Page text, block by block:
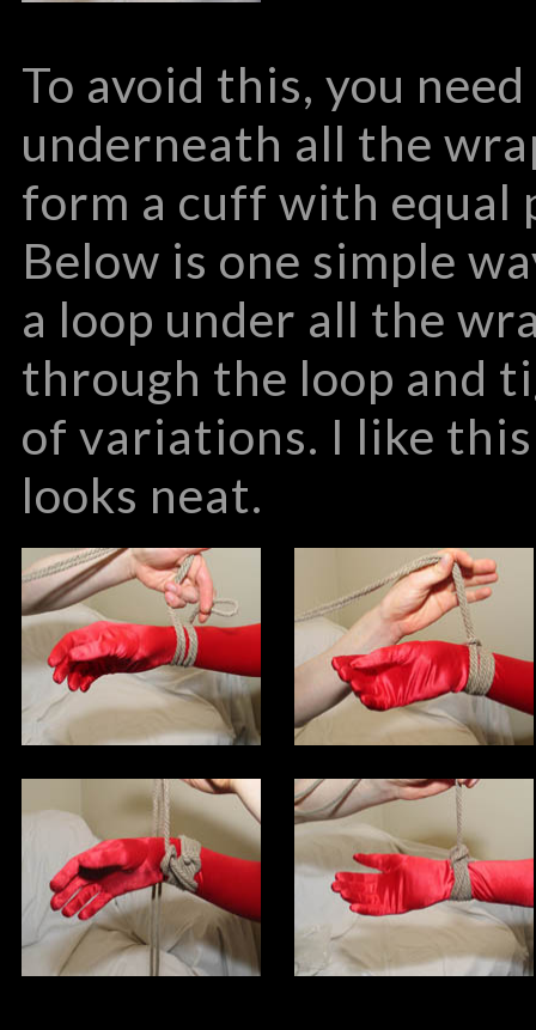
To avoid this, you
underneath all the
form a cuff with equal
Below is one simple
a loop under all the
through the loop and
of variations. I like
looks neat.